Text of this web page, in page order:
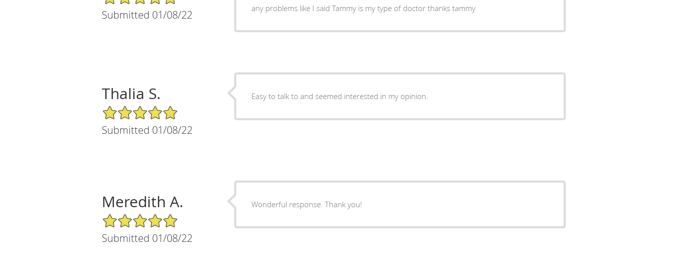
Submitted 01/08/22
any problems like I said Tammy is my type of doctor thanks tammy
Thalia S.
5/5 Star Rating
Submitted 01/08/22
Easy to talk to and seemed interested in my opinion.
Meredith A.
5/5 Star Rating
Submitted 01/08/22
Wonderful response. Thank you!